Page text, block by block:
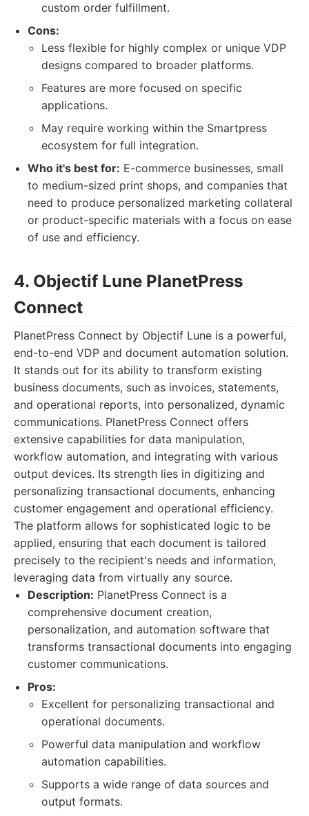
custom order fulfillment.
Cons:
Less flexible for highly complex or unique VDP
designs compared to broader platforms.
Features are more focused on specific
applications.
May require working within the Smartpress
ecosystem for full integration.
Who it's best for: E-commerce businesses, small
to medium-sized print shops, and companies that
need to produce personalized marketing collateral
or product-specific materials with a focus on ease
of use and efficiency.
4. Objectif Lune PlanetPress
Connect
PlanetPress Connect by Objectif Lune is a powerful,
end-to-end VDP and document automation solution.
It stands out for its ability to transform existing
business documents, such as invoices, statements,
and operational reports, into personalized, dynamic
communications. PlanetPress Connect offers
extensive capabilities for data manipulation,
workflow automation, and integrating with various
output devices. Its strength lies in digitizing and
personalizing transactional documents, enhancing
customer engagement and operational efficiency.
The platform allows for sophisticated logic to be
applied, ensuring that each document is tailored
precisely to the recipient's needs and information,
leveraging data from virtually any source.
Description: PlanetPress Connect is a
comprehensive document creation,
personalization, and automation software that
transforms transactional documents into engaging
customer communications.
Pros:
Excellent for personalizing transactional and
operational documents.
Powerful data manipulation and workflow
automation capabilities.
Supports a wide range of data sources and
output formats.